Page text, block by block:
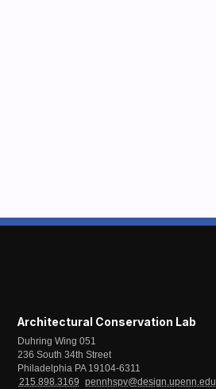
Architectural Conservation Lab
Duhring Wing 051
236 South 34th Street
Philadelphia PA 19104-6311
215.898.3169
pennhspv@design.upenn.edu